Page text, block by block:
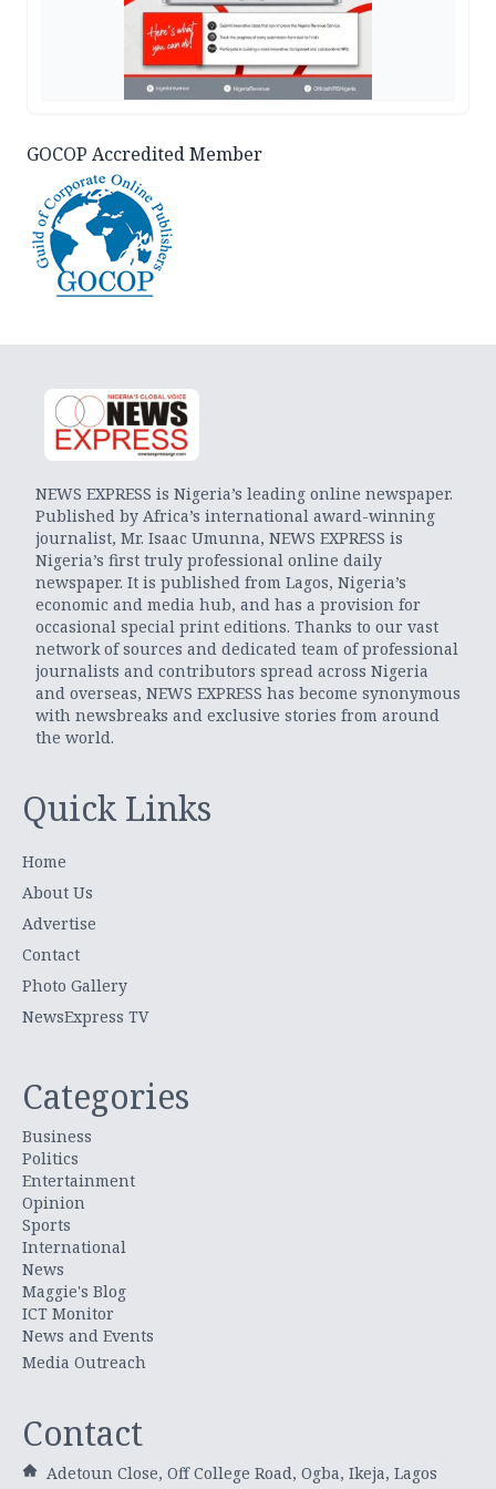
GOCOP Accredited Member
NEWS EXPRESS is Nigeria’s leading online newspaper.
Published by Africa’s international award-winning
journalist, Mr. Isaac Umunna, NEWS EXPRESS is
Nigeria’s first truly professional online daily
newspaper. It is published from Lagos, Nigeria’s
economic and media hub, and has a provision for
occasional special print editions. Thanks to our vast
network of sources and dedicated team of professional
journalists and contributors spread across Nigeria
and overseas, NEWS EXPRESS has become synonymous
with newsbreaks and exclusive stories from around
the world.
Quick Links
Home
About Us
Advertise
Contact
Photo Gallery
NewsExpress TV
Categories
Business
Politics
Entertainment
Opinion
Sports
International
News
Maggie's Blog
ICT Monitor
News and Events
Media Outreach
Contact
Adetoun Close, Off College Road, Ogba, Ikeja, Lagos